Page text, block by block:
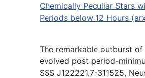
Chemically Peculiar Stars
Periods below 12 Hours
The remarkable outburst
evolved post period-
SSS J122221.7-311525,